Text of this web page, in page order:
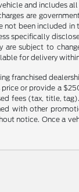
and includes
are
been included
specifically
are subject to
for delivery
franchised
or provide a
fees (tax, title,
with other
notice. Once a